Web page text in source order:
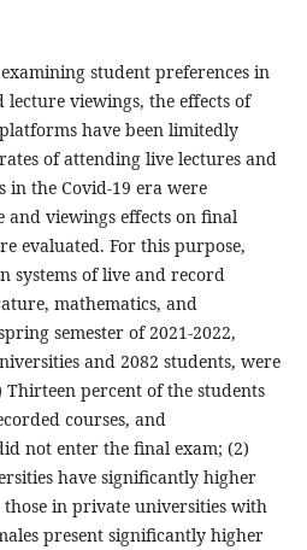
student preferences in
viewings, the effects of
have been limitedly
of attending live lectures and
the Covid-19 era were
and viewings effects on final
evaluated. For this purpose,
systems of live and record
mathematics, and
semester of 2021-2022,
and 2082 students, were
percent of the students
courses, and
not enter the final exam; (2)
have significantly higher
in private universities with
present significantly higher